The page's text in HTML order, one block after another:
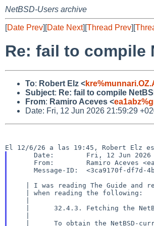
NetBSD-Users archive
[Date Prev][Date Next][Thread Prev][
Re: fail to compile
To: Robert Elz <
Subject: Re: fail to compile
From: Ramiro Aceves <
Date: Fri, 12 Jun 2026 21:59:29